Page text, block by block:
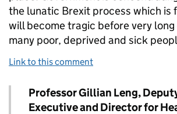
the lunatic Brexit process which is
will become tragic before very
many poor, deprived and sick
Link to this comment
Replies to Peter Senker>
Comment by
Professor Gillian Leng,
Executive and Director for